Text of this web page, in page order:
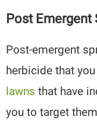
Post Emergent
Post-emergent
herbicide that
lawns that have
you to target